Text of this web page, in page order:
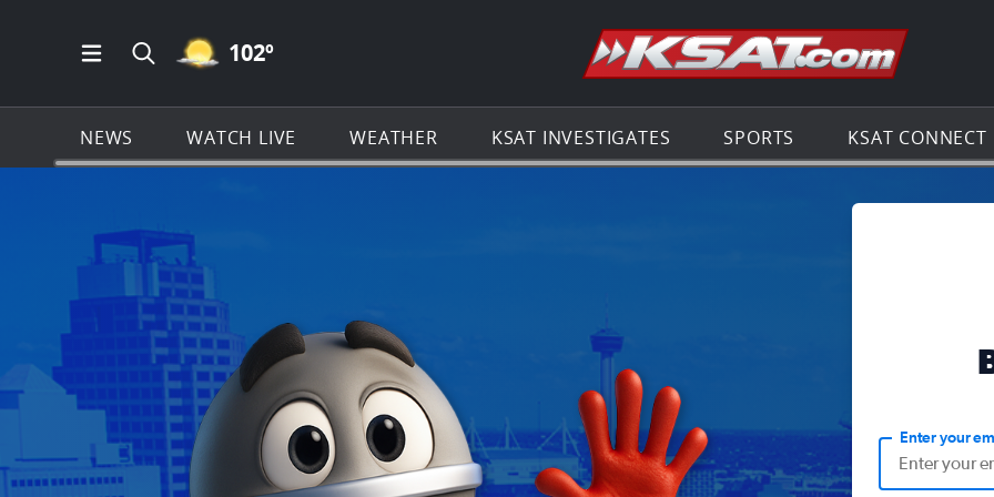
Open Main Menu Navigation
Search all of KSAT.com
MOSTLY CLEAR ICON
102º Go to the
NEWS WATCH LIVE WEATHER KSAT INVESTIGATES SPORTS KSAT CONNECT
Enter your